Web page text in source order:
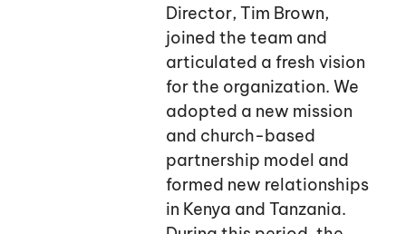
Director, Tim Brown,
joined the team and
articulated a fresh vision
for the organization. We
adopted a new mission
and church-based
partnership model and
formed new relationships
in Kenya and Tanzania.